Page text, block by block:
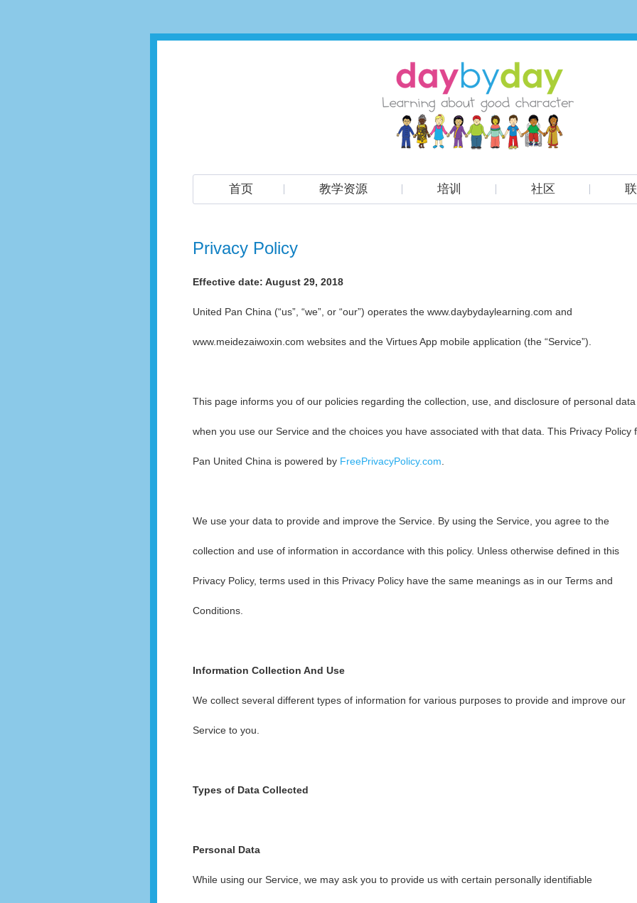
首页 教学资源 培训 社区
Privacy Policy
Effective date: August 29, 2018
United Pan China (“us”, “we”, or “our”) operates the www.daybydaylearning.com and
www.meidezaiwoxin.com websites and the Virtues App mobile application (the “Service”).
This page informs you of our policies regarding the collection, use, and disclosure of personal data
when you use our Service and the choices you have associated with that data. This Privacy Policy
Pan United China is powered by FreePrivacyPolicy.com
We use your data to provide and improve the Service. By using the Service, you agree to the
collection and use of information in accordance with this policy. Unless otherwise defined in this
Privacy Policy, terms used in this Privacy Policy have the same meanings as in our Terms and
Conditions.
Information Collection And Use
We collect several different types of information for various purposes to provide and improve our
Service to you.
Types of Data Collected
Personal Data
While using our Service, we may ask you to provide us with certain personally identifiable